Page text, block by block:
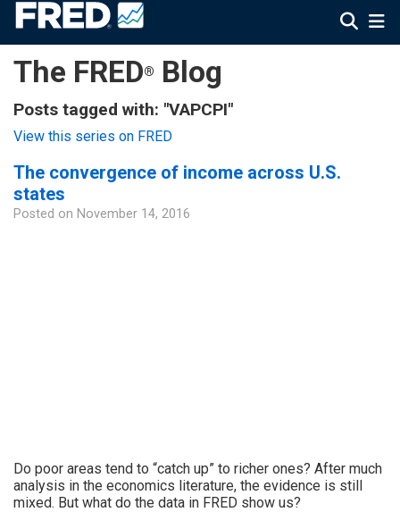
The FRED® Blog
Posts tagged with: "VAPCPI"
View this series on FRED
The convergence of income across U.S.
states
Posted on November 14, 2016
Do poor areas tend to “catch up” to richer ones? After much
analysis in the economics literature, the evidence is still
mixed. But what do the data in FRED show us?